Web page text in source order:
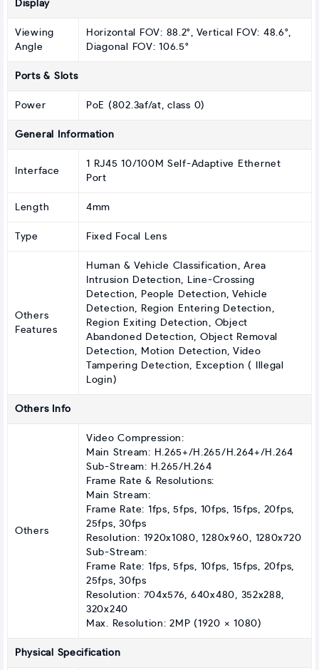
Display
Viewing
Angle
Horizontal FOV: 88.2°, Vertical FOV: 48.6°,
Diagonal FOV: 106.5°
Ports & Slots
Power PoE (802.3af/at, class 0)
General Information
Interface
1 RJ45 10/100M Self-Adaptive Ethernet
Port
Length 4mm
Type Fixed Focal Lens
Others
Features
Human & Vehicle Classification, Area
Intrusion Detection, Line-Crossing
Detection, People Detection, Vehicle
Detection, Region Entering Detection,
Region Exiting Detection, Object
Abandoned Detection, Object Removal
Detection, Motion Detection, Video
Tampering Detection, Exception ( Illegal
Login)
Others Info
Others
Video Compression:
Main Stream: H.265+/H.265/H.264+/H.264
Sub-Stream: H.265/H.264
Frame Rate & Resolutions:
Main Stream:
Frame Rate: 1fps, 5fps, 10fps, 15fps, 20fps,
25fps, 30fps
Resolution: 1920x1080, 1280x960, 1280x720
Sub-Stream:
Frame Rate: 1fps, 5fps, 10fps, 15fps, 20fps,
25fps, 30fps
Resolution: 704x576, 640x480, 352x288,
320x240
Max. Resolution: 2MP (1920 × 1080)
Physical Specification